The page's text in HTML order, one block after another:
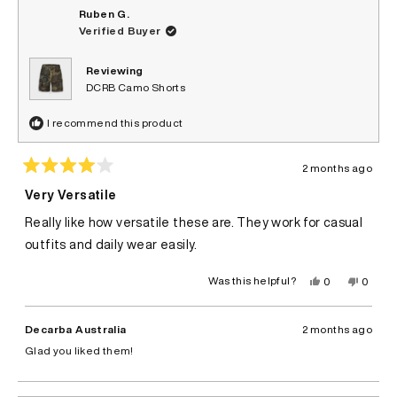
Ruben G.
Verified Buyer
Reviewing
DCRB Camo Shorts
I recommend this product
4
out
of
5
stars
2 months ago
Very Versatile
Really like how versatile these are. They work for casual
outfits and daily wear easily.
Was this helpful?
Yes,
G.
0
people
No,
G.
0
Decarba Australia
2 months ago
Glad you liked them!